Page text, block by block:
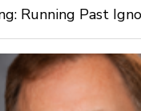
Running Past